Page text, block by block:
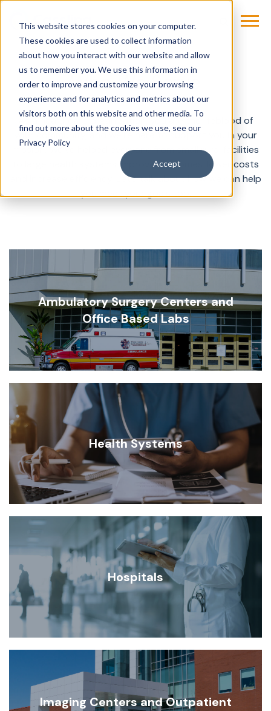
This website stores cookies on your computer.
These cookies are used to collect information
about how you interact with our website and allow
us to remember you. We use this information in
order to improve and customize your browsing
experience and for analytics and metrics about our
visitors both on this website and other media. To
find out more about the cookies we use, see our
Privacy Policy
Accept
Who We Serve
As a healthcare organization, you are the lifeblood of
your community, and we’re here to support you in your
mission. We’ve helped everyone from small rural facilities
to large health systems improve outcomes, lower costs
and increase efficiency. Let’s talk about how we can help
you meet your goals too.
Ambulatory Surgery Centers and
Office Based Labs
Health Systems
Hospitals
Imaging Centers and Outpatient